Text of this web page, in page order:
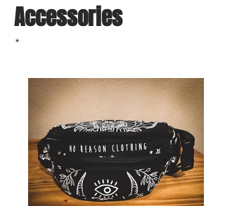
Accessories
*